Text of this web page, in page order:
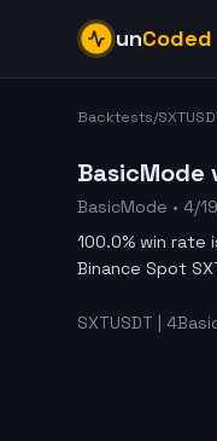
unCoded
Backtests/
BasicMode
BasicMode • 4/
100.0% win
Binance Spot
SXTUSDT |